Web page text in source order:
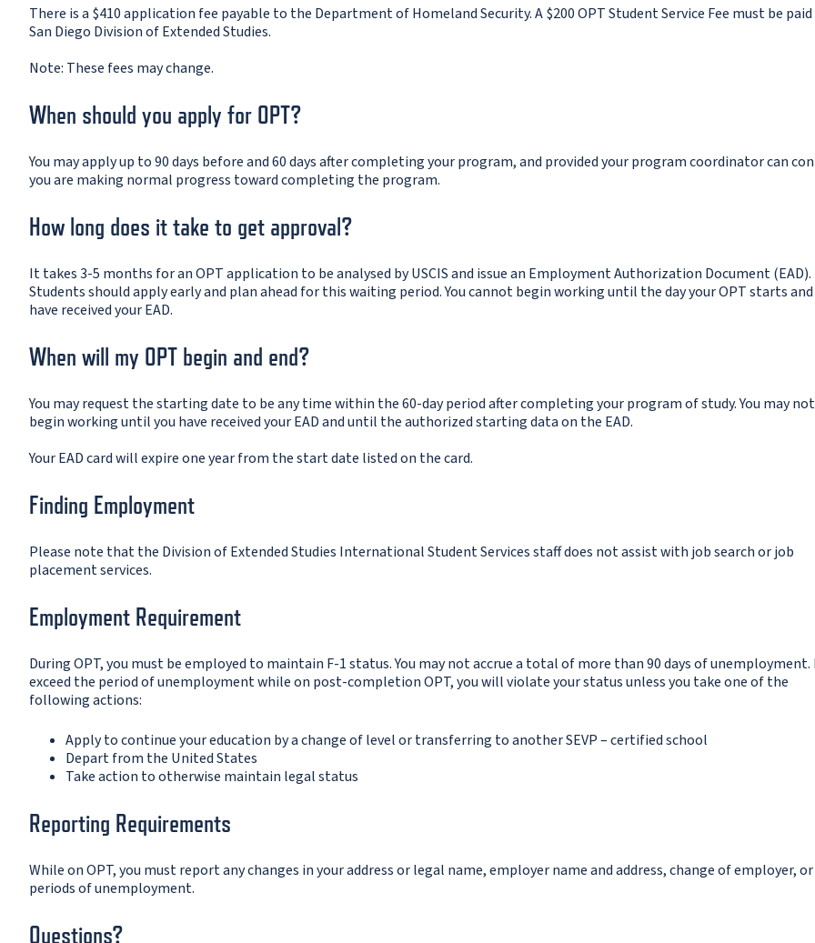
There is a $410 application fee payable to the Department of Homeland Security. A $200 OPT Student Service Fee must be
San Diego Division of Extended Studies.
Note: These fees may change.
When should you apply for OPT?
You may apply up to 90 days before and 60 days after completing your program, and provided your program coordinator can
you are making normal progress toward completing the program.
How long does it take to get approval?
It takes 3-5 months for an OPT application to be analysed by USCIS and issue an Employment Authorization Document (EAD).
Students should apply early and plan ahead for this waiting period. You cannot begin working until the day your OPT starts
have received your EAD.
When will my OPT begin and end?
You may request the starting date to be any time within the 60-day period after completing your program of study. You may not
begin working until you have received your EAD and until the authorized starting data on the EAD.
Your EAD card will expire one year from the start date listed on the card.
Finding Employment
Please note that the Division of Extended Studies International Student Services staff does not assist with job search or job
placement services.
Employment Requirement
During OPT, you must be employed to maintain F-1 status. You may not accrue a total of more than 90 days of unemployment.
exceed the period of unemployment while on post-completion OPT, you will violate your status unless you take one of the
following actions:
Apply to continue your education by a change of level or transferring to another SEVP – certified school
Depart from the United States
Take action to otherwise maintain legal status
Reporting Requirements
While on OPT, you must report any changes in your address or legal name, employer name and address, change of employer,
periods of unemployment.
Questions?